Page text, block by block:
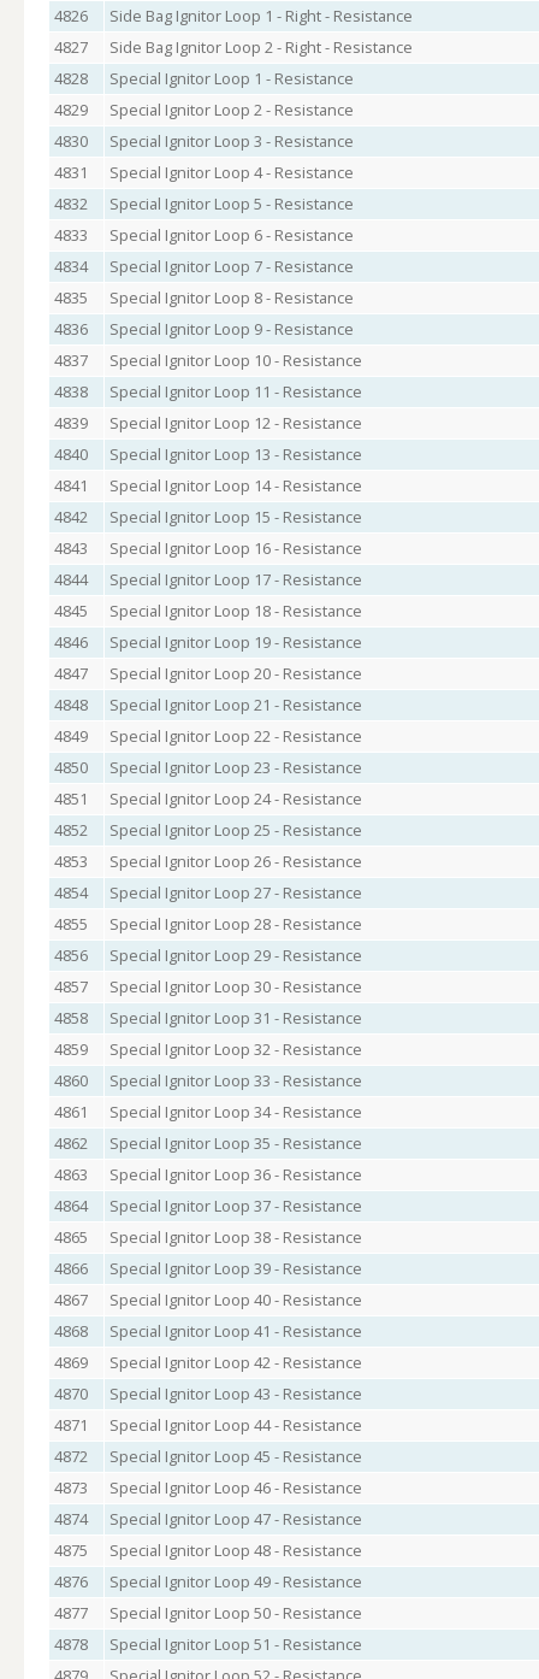
4826
Side Bag Ignitor Loop 1 - Right - Resistance
4827
Side Bag Ignitor Loop 2 - Right - Resistance
4828
Special Ignitor Loop 1 - Resistance
4829
Special Ignitor Loop 2 - Resistance
4830
Special Ignitor Loop 3 - Resistance
4831
Special Ignitor Loop 4 - Resistance
4832
Special Ignitor Loop 5 - Resistance
4833
Special Ignitor Loop 6 - Resistance
4834
Special Ignitor Loop 7 - Resistance
4835
Special Ignitor Loop 8 - Resistance
4836
Special Ignitor Loop 9 - Resistance
4837
Special Ignitor Loop 10 - Resistance
4838
Special Ignitor Loop 11 - Resistance
4839
Special Ignitor Loop 12 - Resistance
4840
Special Ignitor Loop 13 - Resistance
4841
Special Ignitor Loop 14 - Resistance
4842
Special Ignitor Loop 15 - Resistance
4843
Special Ignitor Loop 16 - Resistance
4844
Special Ignitor Loop 17 - Resistance
4845
Special Ignitor Loop 18 - Resistance
4846
Special Ignitor Loop 19 - Resistance
4847
Special Ignitor Loop 20 - Resistance
4848
Special Ignitor Loop 21 - Resistance
4849
Special Ignitor Loop 22 - Resistance
4850
Special Ignitor Loop 23 - Resistance
4851
Special Ignitor Loop 24 - Resistance
4852
Special Ignitor Loop 25 - Resistance
4853
Special Ignitor Loop 26 - Resistance
4854
Special Ignitor Loop 27 - Resistance
4855
Special Ignitor Loop 28 - Resistance
4856
Special Ignitor Loop 29 - Resistance
4857
Special Ignitor Loop 30 - Resistance
4858
Special Ignitor Loop 31 - Resistance
4859
Special Ignitor Loop 32 - Resistance
4860
Special Ignitor Loop 33 - Resistance
4861
Special Ignitor Loop 34 - Resistance
4862
Special Ignitor Loop 35 - Resistance
4863
Special Ignitor Loop 36 - Resistance
4864
Special Ignitor Loop 37 - Resistance
4865
Special Ignitor Loop 38 - Resistance
4866
Special Ignitor Loop 39 - Resistance
4867
Special Ignitor Loop 40 - Resistance
4868
Special Ignitor Loop 41 - Resistance
4869
Special Ignitor Loop 42 - Resistance
4870
Special Ignitor Loop 43 - Resistance
4871
Special Ignitor Loop 44 - Resistance
4872
Special Ignitor Loop 45 - Resistance
4873
Special Ignitor Loop 46 - Resistance
4874
Special Ignitor Loop 47 - Resistance
4875
Special Ignitor Loop 48 - Resistance
4876
Special Ignitor Loop 49 - Resistance
4877
Special Ignitor Loop 50 - Resistance
4878
Special Ignitor Loop 51 - Resistance